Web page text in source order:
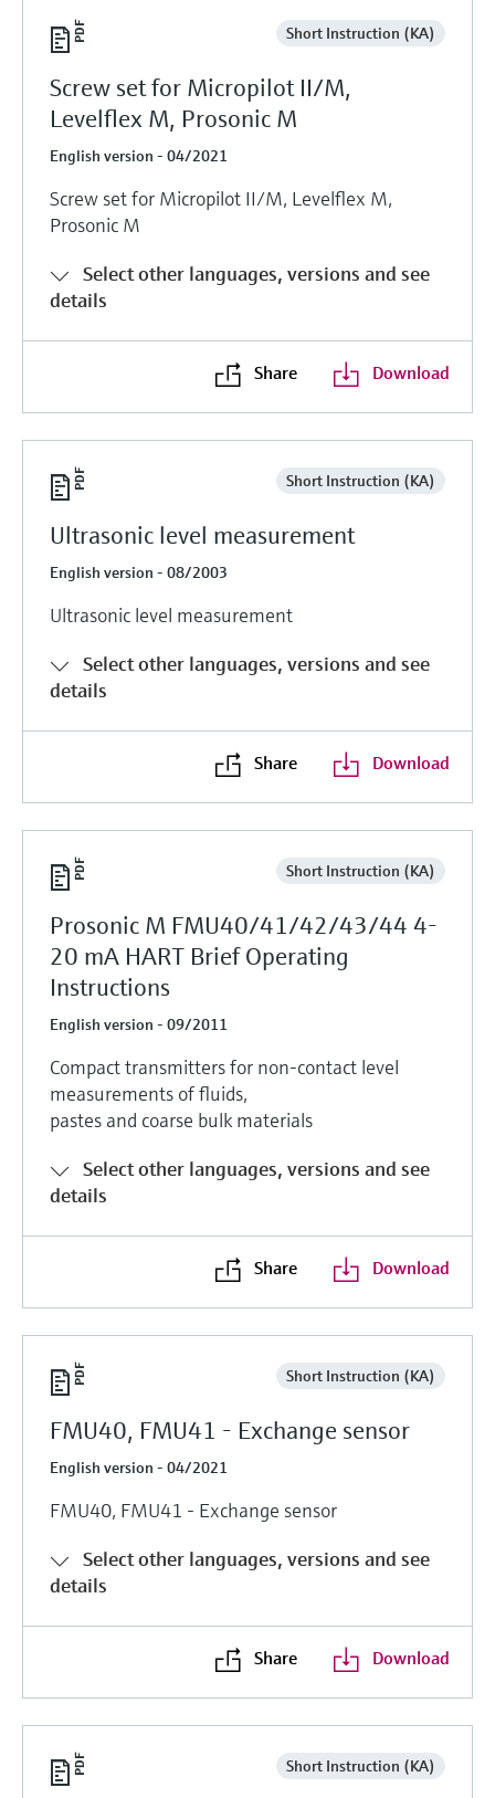
Short Instruction (KA)
Screw set for Micropilot II/M,
Levelflex M, Prosonic M
English version - 04/2021
Screw set for Micropilot II/M, Levelflex M,
Prosonic M
Select other languages, versions and see
details
Share Download
Short Instruction (KA)
Ultrasonic level measurement
English version - 08/2003
Ultrasonic level measurement
Select other languages, versions and see
details
Share Download
Short Instruction (KA)
Prosonic M FMU40/41/42/43/44 4-
20 mA HART Brief Operating
Instructions
English version - 09/2011
Compact transmitters for non-contact level
measurements of fluids,
pastes and coarse bulk materials
Select other languages, versions and see
details
Share Download
Short Instruction (KA)
FMU40, FMU41 - Exchange sensor
English version - 04/2021
FMU40, FMU41 - Exchange sensor
Select other languages, versions and see
details
Share Download
Short Instruction (KA)